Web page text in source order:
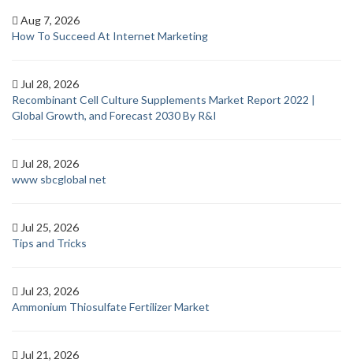
Aug 7, 2026
How To Succeed At Internet Marketing
Jul 28, 2026
Recombinant Cell Culture Supplements Market Report 2022 |
Global Growth, and Forecast 2030 By R&I
Jul 28, 2026
www sbcglobal net
Jul 25, 2026
Tips and Tricks
Jul 23, 2026
Ammonium Thiosulfate Fertilizer Market
Jul 21, 2026